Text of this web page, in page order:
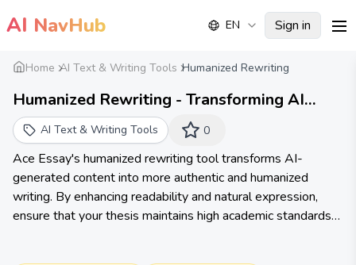
AI NavHub EN Sign in
Home AI Text & Writing Tools Humanized Rewriting
Humanized Rewriting - Transforming AI
Content into Humanized Writing - AceEssay
AI Text & Writing Tools 0
Ace Essay's humanized rewriting tool transforms AI-
generated content into more authentic and humanized
writing. By enhancing readability and natural expression,
ensure that your thesis maintains high academic standards